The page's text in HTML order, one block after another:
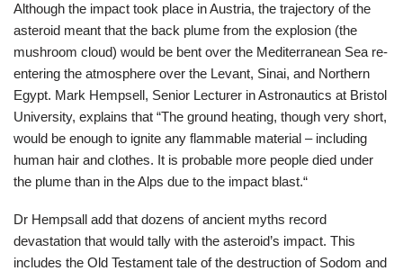
Although the impact took place in Austria, the trajectory of the
asteroid meant that the back plume from the explosion (the
mushroom cloud) would be bent over the Mediterranean Sea re-
entering the atmosphere over the Levant, Sinai, and Northern
Egypt. Mark Hempsell, Senior Lecturer in Astronautics at Bristol
University, explains that “The ground heating, though very short,
would be enough to ignite any flammable material – including
human hair and clothes. It is probable more people died under
the plume than in the Alps due to the impact blast.“
Dr Hempsall add that dozens of ancient myths record
devastation that would tally with the asteroid’s impact. This
includes the Old Testament tale of the destruction of Sodom and